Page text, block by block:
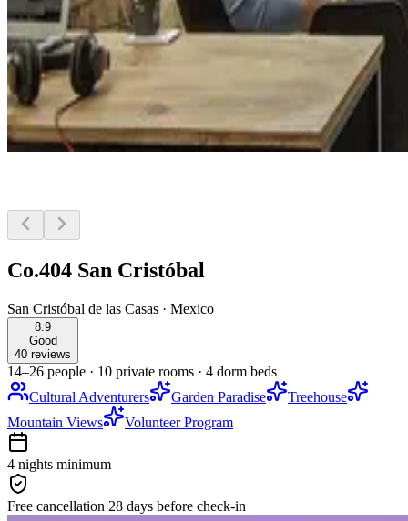
Co.404 San Cristóbal
San Cristóbal de las Casas · Mexico
8.9
Good
40 reviews
14–26 people · 10 private rooms · 4 dorm beds
Cultural Adventurers
Garden Paradise
Treehouse
Mountain Views
Volunteer Program
4 nights minimum
Free cancellation 28 days before check-in